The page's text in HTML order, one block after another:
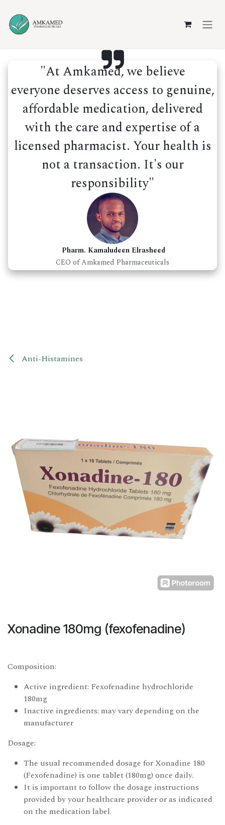
"At Amkamed, we believe
everyone deserves access to genuine,
affordable medication, delivered
with the care and expertise of a
licensed pharmacist. Your health is
not a transaction. It's our
responsibility"
Pharm. Kamaludeen Elrasheed
CEO of Amkamed Pharmaceuticals
Anti-Histamines
Xonadine 180mg (fexofenadine)
Composition:
Active ingredient: Fexofenadine hydrochloride
180mg
Inactive ingredients: may vary depending on the
manufacturer
Dosage:
The usual recommended dosage for Xonadine 180
(Fexofenadine) is one tablet (180mg) once daily.
It is important to follow the dosage instructions
provided by your healthcare provider or as indicated
on the medication label.